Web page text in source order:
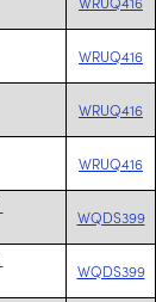
WRUQ416
WRUQ416
WRUQ416
WQDS399
WQDS399